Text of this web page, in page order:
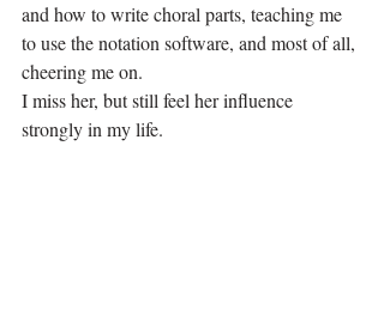
and how to write choral parts, teaching me
to use the notation software, and most of all,
cheering me on.
I miss her, but still feel her influence
strongly in my life.